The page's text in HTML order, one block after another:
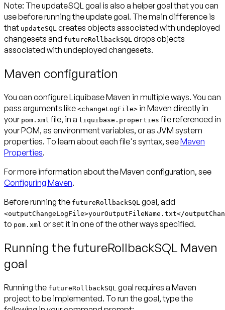
Note: The updateSQL goal is also a helper goal that you can
use before running the update goal. The main difference is
that updateSQL creates objects associated with undeployed
changesets and futureRollbackSQL drops objects
associated with undeployed changesets.
Maven configuration
You can configure Liquibase Maven in multiple ways. You can
pass arguments like <changeLogFile> in Maven directly in
your pom.xml file, in a liquibase.properties file referenced in
your POM, as environment variables, or as JVM system
properties. To learn about each file's syntax, seeMaven
Properties.
For more information about the Maven configuration, see
Configuring Maven.
Before running the futureRollbackSQL goal, add
<outputChangeLogFile>yourOutputFileName.txt</
to pom.xml or set it in one of the other ways specified.
Running the futureRollbackSQL Maven
goal
Running the futureRollbackSQL goal requires a Maven
project to be implemented. To run the goal, type the